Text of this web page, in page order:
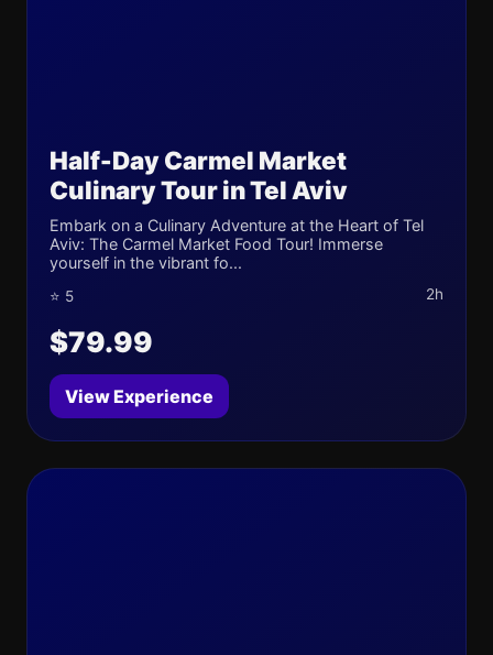
Half-Day Carmel Market
Culinary Tour in Tel Aviv
Embark on a Culinary Adventure at the Heart of Tel
Aviv: The Carmel Market Food Tour! Immerse
yourself in the vibrant fo...
⭐ 5 2h
$79.99
View Experience